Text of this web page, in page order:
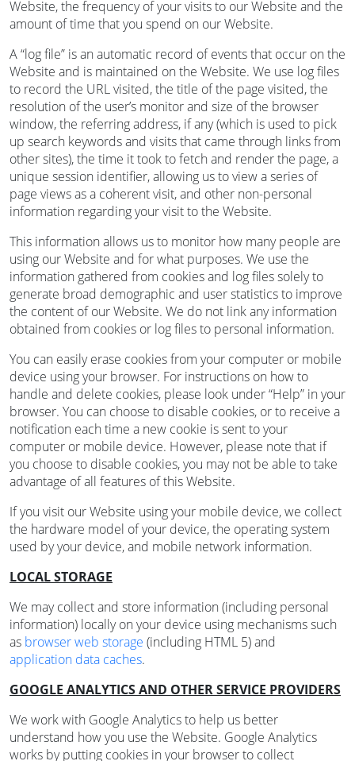
Website, the frequency of your visits to our Website and the
amount of time that you spend on our Website.
A “log file” is an automatic record of events that occur on the
Website and is maintained on the Website. We use log files
to record the URL visited, the title of the page visited, the
resolution of the user’s monitor and size of the browser
window, the referring address, if any (which is used to pick
up search keywords and visits that came through links from
other sites), the time it took to fetch and render the page, a
unique session identifier, allowing us to view a series of
page views as a coherent visit, and other non-personal
information regarding your visit to the Website.
This information allows us to monitor how many people are
using our Website and for what purposes. We use the
information gathered from cookies and log files solely to
generate broad demographic and user statistics to improve
the content of our Website. We do not link any information
obtained from cookies or log files to personal information.
You can easily erase cookies from your computer or mobile
device using your browser. For instructions on how to
handle and delete cookies, please look under “Help” in your
browser. You can choose to disable cookies, or to receive a
notification each time a new cookie is sent to your
computer or mobile device. However, please note that if
you choose to disable cookies, you may not be able to take
advantage of all features of this Website.
If you visit our Website using your mobile device, we collect
the hardware model of your device, the operating system
used by your device, and mobile network information.
LOCAL STORAGE
We may collect and store information (including personal
information) locally on your device using mechanisms such
as browser web storage (including HTML 5) and
application data caches.
GOOGLE ANALYTICS AND OTHER SERVICE PROVIDERS
We work with Google Analytics to help us better
understand how you use the Website. Google Analytics
works by putting cookies in your browser to collect